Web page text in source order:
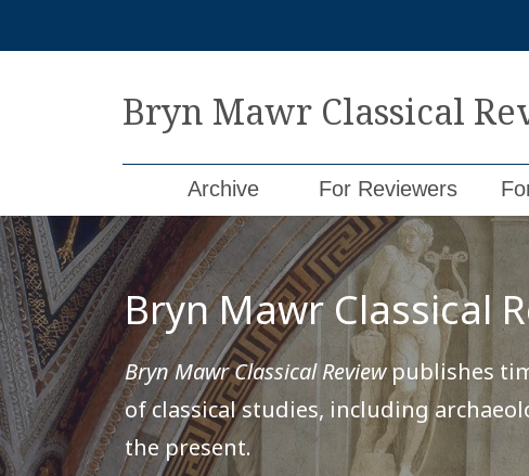
Bryn Mawr Classical
Archive For Reviewers
Bryn Mawr Classical
Bryn Mawr Classical Reviewpublishes
of classical studies, including
the present.